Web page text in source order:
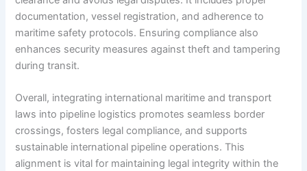
documentation, vessel registration, and adherence to
maritime safety protocols. Ensuring compliance also
enhances security measures against theft and tampering
during transit.
Overall, integrating international maritime and transport
laws into pipeline logistics promotes seamless border
crossings, fosters legal compliance, and supports
sustainable international pipeline operations. This
alignment is vital for maintaining legal integrity within the